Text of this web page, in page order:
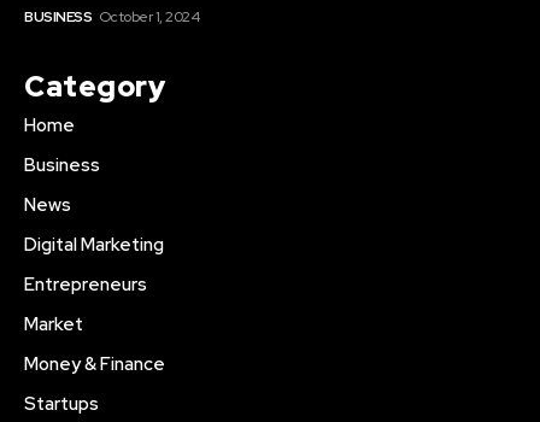
BUSINESS October 1, 2024
Category
Home
Business
News
Digital Marketing
Entrepreneurs
Market
Money & Finance
Startups